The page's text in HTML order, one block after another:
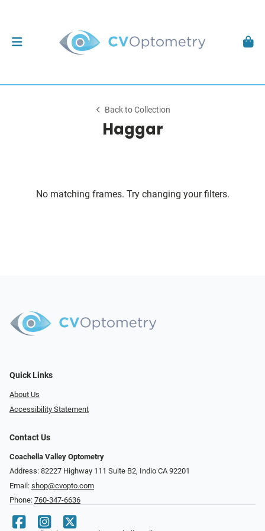
Back to Collection
Haggar
No matching frames. Try changing your filters.
Quick Links
About Us
Accessibility Statement
Contact Us
Coachella Valley Optometry
Address: 82227 Highway 111 Suite B2, Indio CA 92201
Email: shop@cvopto.com
Phone: 760-347-6636